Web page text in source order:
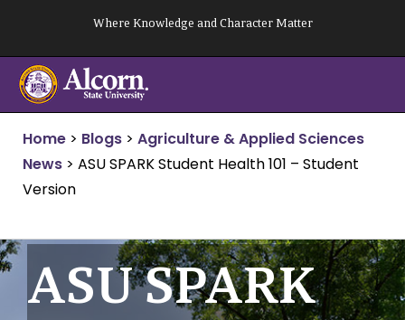
content
Where Knowledge and Character Matter
Home > Blogs > Agriculture & Applied Sciences
News > ASU SPARK Student Health 101 – Student
Version
ASU SPARK